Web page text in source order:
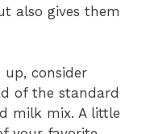
also gives them
consider
of the standard
milk mix. A little